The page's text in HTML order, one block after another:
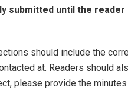
submitted until the
should include the
at. Readers should
please provide the